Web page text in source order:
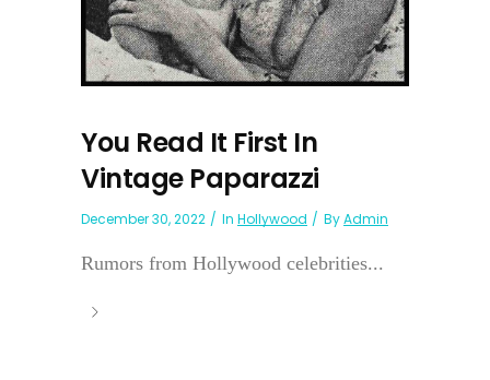
You Read It First In
Vintage Paparazzi
December 30, 2022 In Hollywood ByAdmin
Rumors from Hollywood celebrities...